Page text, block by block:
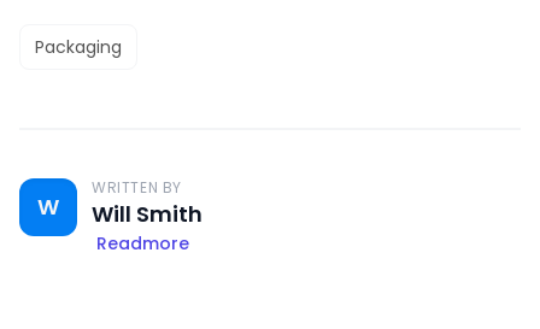
Packaging
W
WRITTEN BY
Will Smith
Readmore